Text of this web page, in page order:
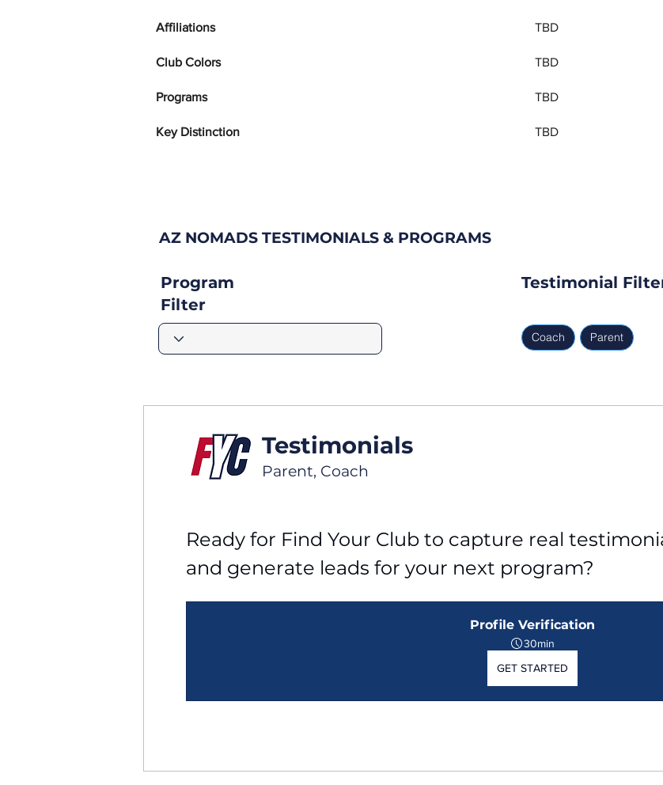
Affiliations TBD
Club Colors TBD
Programs TBD
Key Distinction TBD
AZ NOMADS TESTIMONIALS & PROGRAMS
Program
Filter
Testimonial
Coach Parent
Testimonials
Parent, Coach
Ready for Find Your Club to capture real
and generate leads for your next program?
Profile Verification
30min
GET STARTED